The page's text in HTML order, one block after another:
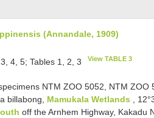
(Annandale, 1909)
4, 5; Tables 1, 2, 3 View TABLE 3
NTM ZOO 5052, NTM ZOO
billabong, Mamukala Wetlands ,
off the Arnhem Highway, Kakadu